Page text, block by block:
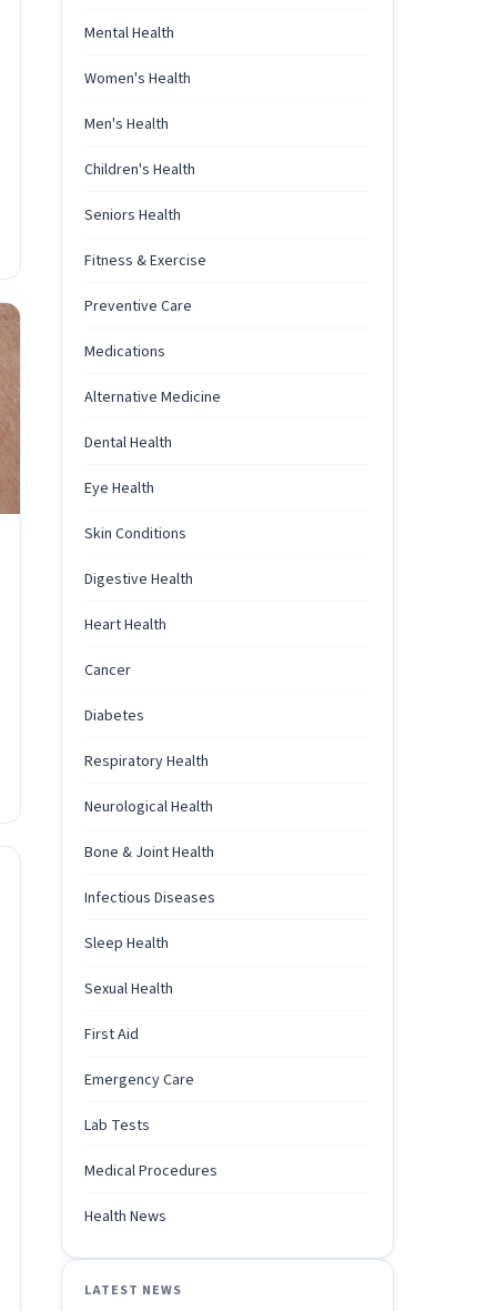
Mental Health
Women's Health
Men's Health
Children's Health
Seniors Health
Fitness & Exercise
Preventive Care
Medications
Alternative Medicine
Dental Health
Eye Health
Skin Conditions
Digestive Health
Heart Health
Cancer
Diabetes
Respiratory Health
Neurological Health
Bone & Joint Health
Infectious Diseases
Sleep Health
Sexual Health
First Aid
Emergency Care
Lab Tests
Medical Procedures
Health News
LATEST NEWS